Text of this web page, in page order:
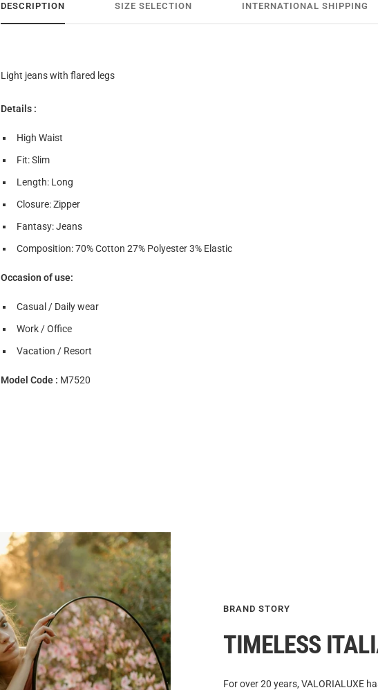
DESCRIPTION SIZE SELECTION INTERNATIONAL SHIPPING
Light jeans with flared legs
Details :
High Waist
Fit: Slim
Length: Long
Closure: Zipper
Fantasy: Jeans
Composition: 70% Cotton 27% Polyester 3% Elastic
Occasion of use:
Casual / Daily wear
Work / Office
Vacation / Resort
Model Code : M7520
BRAND STORY
TIMELESS
For over 20 years, VALORIALUXE